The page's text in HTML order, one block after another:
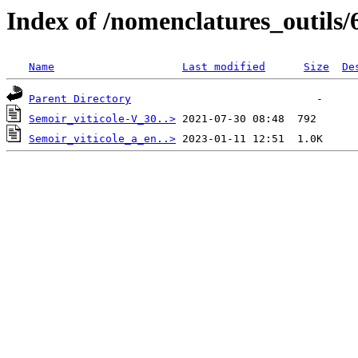
Index of /nomenclatures_outils/
Name Last modified Size
Parent Directory
Semoir_viticole-V_30..>
Semoir_viticole_a_en..>